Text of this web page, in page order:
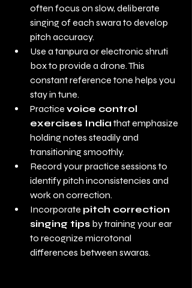
often focus on slow, deliberate
singing of each swara to develop
pitch accuracy.
Use a tanpura or electronic shruti
box to provide a drone. This
constant reference tone helps you
stay in tune.
Practice voice control
exercises India that emphasize
holding notes steadily and
transitioning smoothly.
Record your practice sessions to
identify pitch inconsistencies and
work on correction.
Incorporate pitch correction
singing tips by training your ear
to recognize microtonal
differences between swaras.